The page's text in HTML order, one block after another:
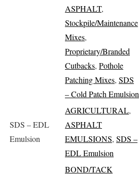
ASPHALT,
Stockpile/Maintenance
Mixes,
Proprietary/Branded
Cutbacks, Pothole
Patching Mixes, SDS
– Cold Patch Emulsion
SDS – EDL
Emulsion
AGRICULTURAL,
ASPHALT
EMULSIONS, SDS –
EDL Emulsion
BOND/TACK